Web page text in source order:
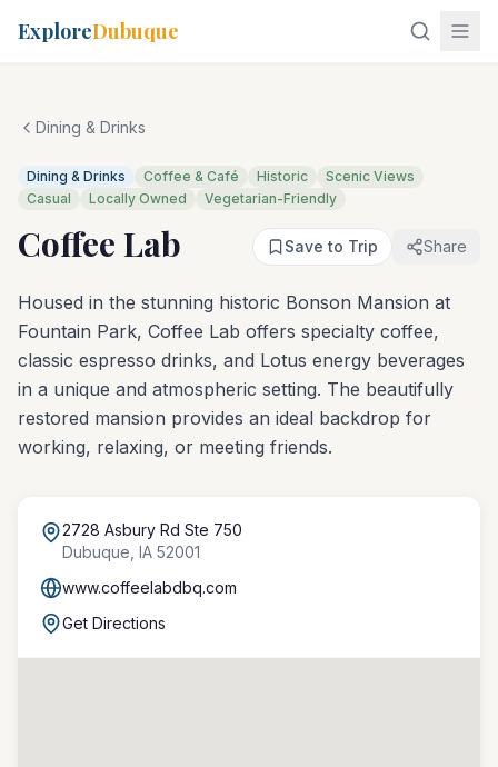
ExploreDubuque
Dining & Drinks
Dining & Drinks Coffee & Café Historic
Scenic Views
Casual
Locally Owned Vegetarian-Friendly
Coffee Lab Save to Trip Share
Housed in the stunning historic Bonson Mansion at
Fountain Park, Coffee Lab offers specialty coffee,
classic espresso drinks, and Lotus energy beverages
in a unique and atmospheric setting. The beautifully
restored mansion provides an ideal backdrop for
working, relaxing, or meeting friends.
2728 Asbury Rd Ste 750
Dubuque IA 52001
www.coffeelabdbq.com
Get Directions